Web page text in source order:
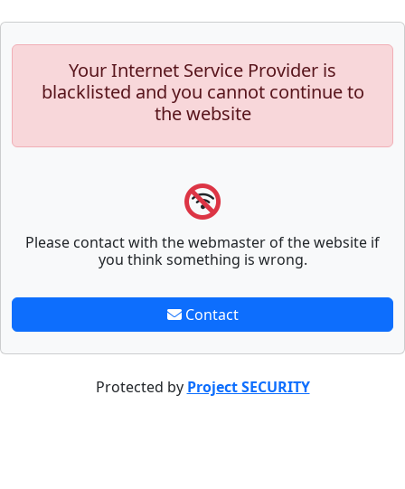
Your Internet Service Provider is
blacklisted and you cannot continue to
the website
Please contact with the webmaster of the website if
you think something is wrong.
Contact
Protected by Project SECURITY